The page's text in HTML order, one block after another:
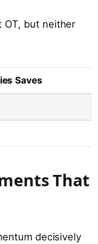
OT, but neither
Saves
That
decisively